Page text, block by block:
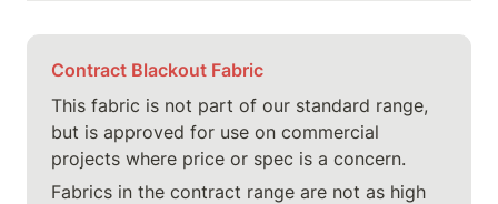
Contract Blackout Fabric
This fabric is not part of our standard range,
but is approved for use on commercial
projects where price or spec is a concern.
Fabrics in the contract range are not as high